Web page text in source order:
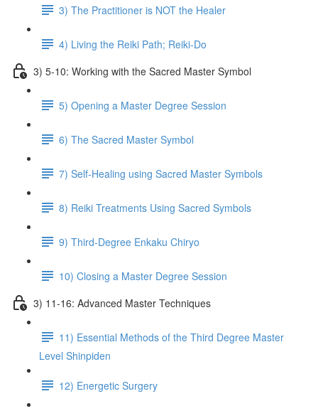
3) The Practitioner is NOT the Healer
4) Living the Reiki Path; Reiki-Do
3) 5-10: Working with the Sacred Master Symbol
5) Opening a Master Degree Session
6) The Sacred Master Symbol
7) Self-Healing using Sacred Master Symbols
8) Reiki Treatments Using Sacred Symbols
9) Third-Degree Enkaku Chiryo
10) Closing a Master Degree Session
3) 11-16: Advanced Master Techniques
11) Essential Methods of the Third Degree Master
Level Shinpiden
12) Energetic Surgery